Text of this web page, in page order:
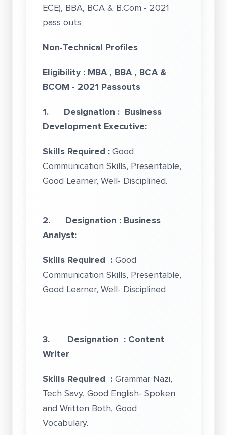
ECE), BBA, BCA & B.Com - 2021
pass outs
Non-Technical Profiles
Eligibility : MBA , BBA , BCA &
BCOM - 2021 Passouts
1.
Designation : Business
Development Executive:
Skills Required :Good
Communication Skills, Presentable,
Good Learner, Well- Disciplined.
2. Designation : Business
Analyst:
Skills Required :Good
Communication Skills, Presentable,
Good Learner, Well- Disciplined
3. Designation : Content
Writer
Skills Required :Grammar Nazi,
Tech Savy, Good English- Spoken
and Written Both, Good
Vocabulary.